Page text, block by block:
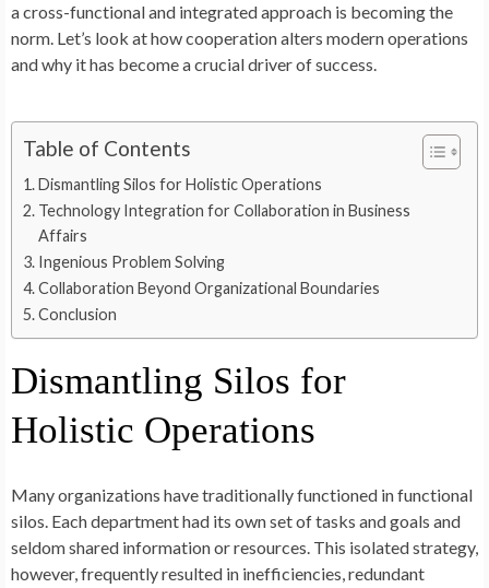
a cross-functional and integrated approach is becoming the
norm. Let’s look at how cooperation alters modern operations
and why it has become a crucial driver of success.
Table of Contents
Dismantling Silos for Holistic Operations
Technology Integration for Collaboration in Business
Affairs
Ingenious Problem Solving
Collaboration Beyond Organizational Boundaries
Conclusion
Dismantling Silos for
Holistic Operations
Many organizations have traditionally functioned in functional
silos. Each department had its own set of tasks and goals and
seldom shared information or resources. This isolated strategy,
however, frequently resulted in inefficiencies, redundant